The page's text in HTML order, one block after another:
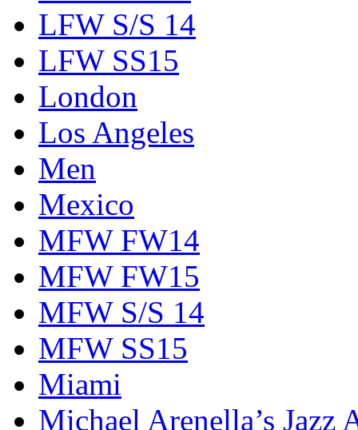
LFW S/S 14
LFW SS15
London
Los Angeles
Men
Mexico
MFW FW14
MFW FW15
MFW S/S 14
MFW SS15
Miami
Michael Arenella’s Jazz